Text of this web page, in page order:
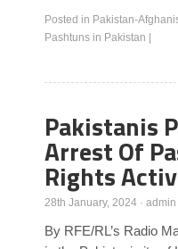
Posted in Pakistan-
Pashtuns in Pakistan
Pakistanis
Arrest Of
Rights
28th January, 2024 · admin
By RFE/RL’s Radio